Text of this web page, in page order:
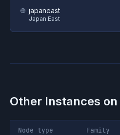
japaneast
Japan East
Other Instances on
Node type Family